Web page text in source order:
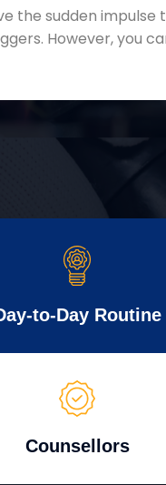
the sudden
However, you
to-Day Routine
Counsellors